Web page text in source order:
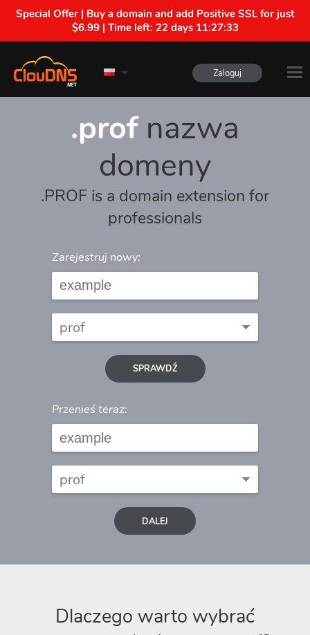
Special Offer | Buy a domain and add Positive SSL for just
$6.99 | Time left: 22 days 11:27:33
Zaloguj
.profnazwa
domeny
.PROF is a domain extension for
professionals
Zarejestruj nowy:
SPRAWDŹ
Przenieś teraz:
DALEJ
Dlaczego warto wybrać